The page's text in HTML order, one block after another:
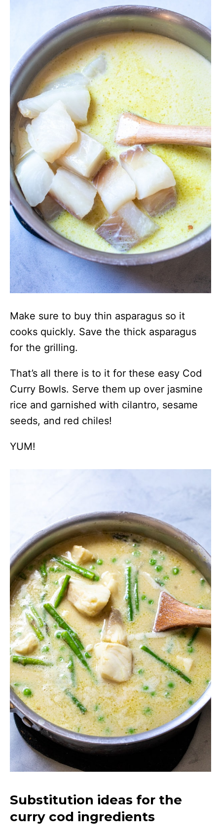
Make sure to buy thin asparagus so it
cooks quickly. Save the thick asparagus
for the grilling.
That’s all there is to it for these easy Cod
Curry Bowls. Serve them up over jasmine
rice and garnished with cilantro, sesame
seeds, and red chiles!
YUM!
Substitution ideas for the
curry cod ingredients